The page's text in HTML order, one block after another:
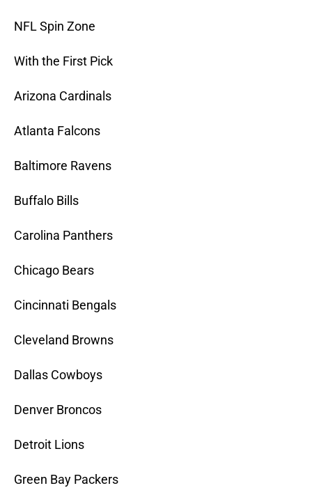
NFL Spin Zone
With the First Pick
Arizona Cardinals
Atlanta Falcons
Baltimore Ravens
Buffalo Bills
Carolina Panthers
Chicago Bears
Cincinnati Bengals
Cleveland Browns
Dallas Cowboys
Denver Broncos
Detroit Lions
Green Bay Packers